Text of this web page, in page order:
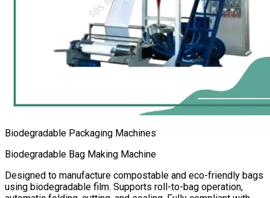
Biodegradable Packaging Machines
Biodegradable Bag Making Machine
Designed to manufacture compostable and eco-friendly bags
using biodegradable film. Supports roll-to-bag operation,